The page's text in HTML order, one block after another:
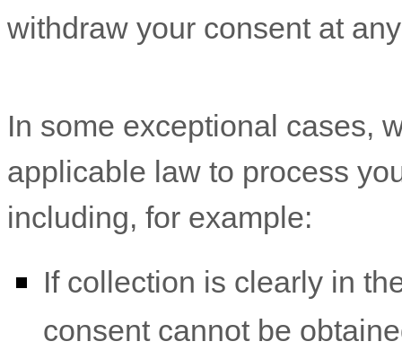
withdraw your consent at
In some exceptional cases,
applicable law to process
including, for example:
If collection is clearly in
consent cannot be